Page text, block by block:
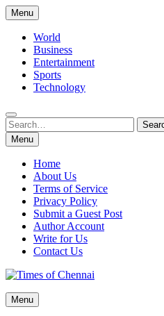
Skip
to
content
Menu
World
Business
Entertainment
Sports
Technology
Search
for:
Search
Menu
Home
About Us
Terms of Service
Privacy Policy
Submit a Guest Post
Author Account
Write for Us
Contact Us
Times of Chennai
Latest News Analysis
Menu